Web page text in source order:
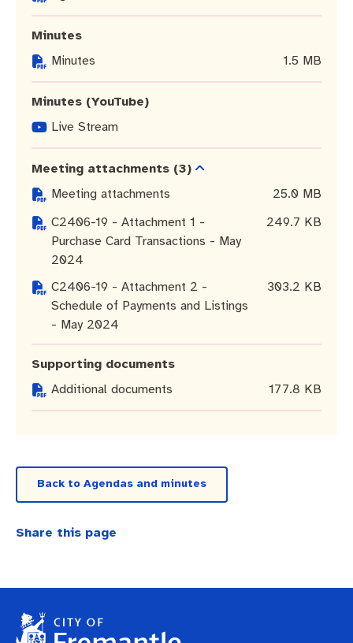
Minutes
Minutes
1.5 MB
Minutes (YouTube)
Live Stream
Meeting attachments (3)
Meeting attachments
25.0 MB
C2406-19 - Attachment 1 -
Purchase Card Transactions - May
2024
249.7 KB
C2406-19 - Attachment 2 -
Schedule of Payments and Listings
- May 2024
303.2 KB
Supporting documents
Additional documents
177.8 KB
Back to Agendas and minutes
Share this page
Community engagement
New residents
Make a payment
News and media
Public registers
Public Notices
Projects
Quicklinks
Pay rates MySay Freo
Roads and footpaths
Environmental health
Fremantle Library
Fremantle Leisure Centre
Fremantle Visitors Centre
Fremantle Community Legal Centre
Quick Links
Business and investment
Online services
Trees, landscapes and verges
Quick Links
Planning and building applications
Changes to Commercial Waste
Quick Links
Investing in Fremantle
Fremantle Library